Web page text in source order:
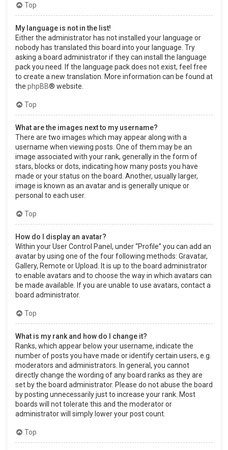
Top
My language is not in the list!
Either the administrator has not installed your language or
nobody has translated this board into your language. Try
asking a board administrator if they can install the language
pack you need. If the language pack does not exist, feel free
to create a new translation. More information can be found at
the phpBB® website.
Top
What are the images next to my username?
There are two images which may appear along with a
username when viewing posts. One of them may be an
image associated with your rank, generally in the form of
stars, blocks or dots, indicating how many posts you have
made or your status on the board. Another, usually larger,
image is known as an avatar and is generally unique or
personal to each user.
Top
How do I display an avatar?
Within your User Control Panel, under “Profile” you can add an
avatar by using one of the four following methods: Gravatar,
Gallery, Remote or Upload. It is up to the board administrator
to enable avatars and to choose the way in which avatars can
be made available. If you are unable to use avatars, contact a
board administrator.
Top
What is my rank and how do I change it?
Ranks, which appear below your username, indicate the
number of posts you have made or identify certain users, e.g.
moderators and administrators. In general, you cannot
directly change the wording of any board ranks as they are
set by the board administrator. Please do not abuse the board
by posting unnecessarily just to increase your rank. Most
boards will not tolerate this and the moderator or
administrator will simply lower your post count.
Top